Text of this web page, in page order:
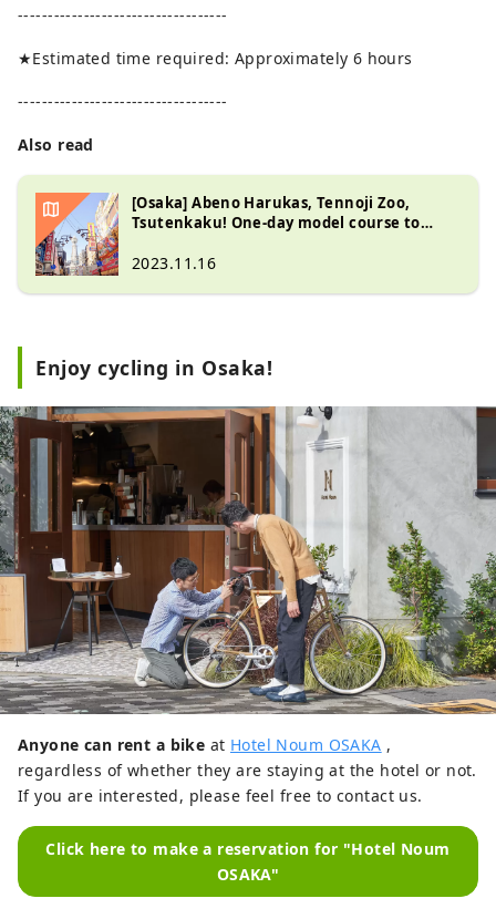
-----------------------------------
★Estimated time required: Approximately 6 hours
-----------------------------------
Also read
[Osaka] Abeno Harukas, Tennoji Zoo,
Tsutenkaku! One-day model course to
2023.11.16
Enjoy cycling in Osaka!
Anyone can rent a bike at Hotel Noum OSAKA ,
regardless of whether they are staying at the hotel or not.
If you are interested, please feel free to contact us.
Click here to make a reservation for "Hotel Noum
OSAKA"